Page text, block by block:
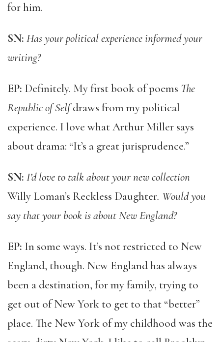
for him.
SN: Has your political experience informed your
writing?
EP: Definitely. My first book of poems The
Republic of Selfdraws from my political
experience. I love what Arthur Miller says
about drama: “It’s a great jurisprudence.”
SN: I’d love to talk about your new collection
Willy Loman’s Reckless Daughter. Would you
say that your book is about New England?
EP: In some ways. It’s not restricted to New
England, though. New England has always
been a destination, for my family, trying to
get out of New York to get to that “better”
place. The New York of my childhood was the